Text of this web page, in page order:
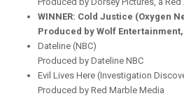
WINNER: Cold Justice (Oxygen
Produced by Wolf
Dateline (NBC)
Produced by Dateline NBC
Evil Lives Here (Investigation
Produced by Red Marble Media